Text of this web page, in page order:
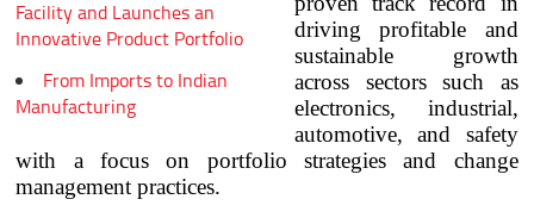
Facility and Launches an
Innovative Product Portfolio
From Imports to Indian
Manufacturing
driving profitable and
sustainable growth
across sectors such as
electronics, industrial,
automotive, and safety
with a focus on portfolio strategies and change
management practices.